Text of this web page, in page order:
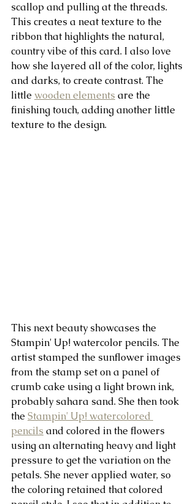
scallop and pulling at the threads.
This creates a neat texture to the
ribbon that highlights the natural,
country vibe of this card. I also love
how she layered all of the color, lights
and darks, to create contrast. The
little wooden elements are the
finishing touch, adding another little
texture to the design.
This next beauty showcases the
Stampin' Up! watercolor pencils. The
artist stamped the sunflower images
from the stamp set on a panel of
crumb cake using a light brown ink,
probably sahara sand. She then took
the Stampin' Up! watercolored
pencils and colored in the flowers
using an alternating heavy and light
pressure to get the variation on the
petals. She never applied water, so
the coloring retained that colored